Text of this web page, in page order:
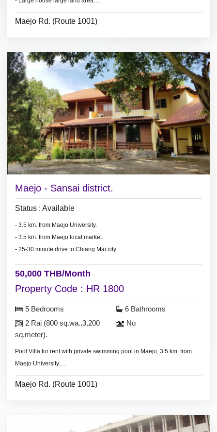
- Land area 1.5 Rai.
- 4 bedrooms 3 bathrooms,
- living room set, dining room set,
- fridge.
Maejo Rd. (Route 1001)
Property Code : HR 1800
5 Bedrooms
2 Rai (800 sq.wa.,3,200
sq.meter).
6 Bathrooms
No
Pool Villa for rent with private swimming pool in Maejo, 3.5 km. from
Maejo University.
* Swimming pool size 10x4 meter.
- Large house large land area
Maejo Rd. (Route 1001)
Maejo - Sansai district.
Status : Available
- 3.5 km. from Maejo University.
- 3.5 km. from Maejo local market.
- 25-30 minute drive to Chiang Mai city.
50,000 THB/Month